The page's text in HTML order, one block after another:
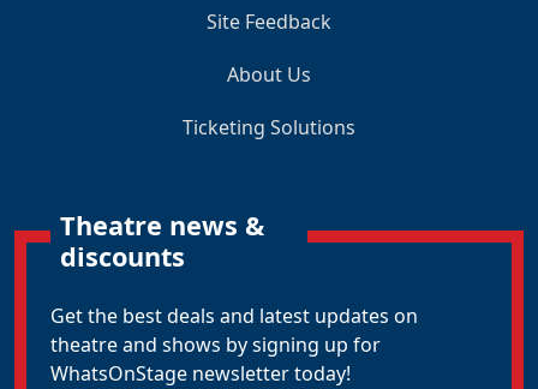
Site Feedback
About Us
Ticketing Solutions
Theatre news &
discounts
Get the best deals and latest updates on
theatre and shows by signing up for
WhatsOnStage newsletter today!